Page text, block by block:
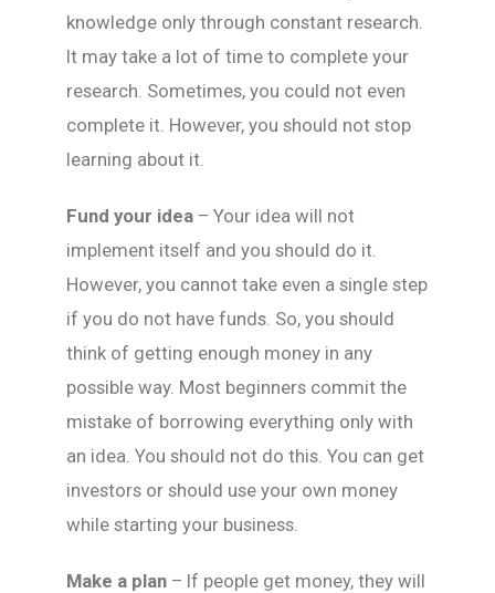
knowledge only through constant research.
It may take a lot of time to complete your
research. Sometimes, you could not even
complete it. However, you should not stop
learning about it.
Fund your idea – Your idea will not
implement itself and you should do it.
However, you cannot take even a single step
if you do not have funds. So, you should
think of getting enough money in any
possible way. Most beginners commit the
mistake of borrowing everything only with
an idea. You should not do this. You can get
investors or should use your own money
while starting your business.
Make a plan – If people get money, they will